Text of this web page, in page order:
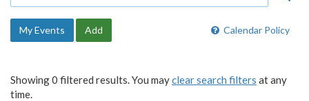
Calendar Policy
My Events Add
Showing 0 filtered results. You mayclear search filters at any
time.